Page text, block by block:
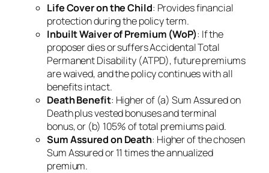
Life Cover on the Child: Provides financial
protection during the policy term.
Inbuilt Waiver of Premium (WoP): If the
proposer dies or suffers Accidental Total
Permanent Disability (ATPD), future premiums
are waived, and the policy continues with all
benefits intact.
Death Benefit: Higher of (a) Sum Assured on
Death plus vested bonuses and terminal
bonus, or (b) 105% of total premiums paid.
Sum Assured on Death: Higher of the chosen
Sum Assured or 11 times the annualized
premium.